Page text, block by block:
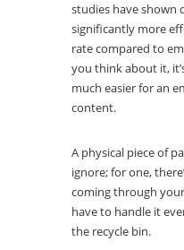
studies have shown
significantly more
rate compared to
you think about it,
much easier for an
content.
A physical piece of
ignore; for one,
coming through
have to handle it
the recycle bin.